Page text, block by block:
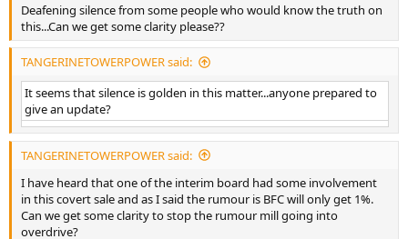
Deafening silence from some people who would know the truth on
this...Can we get some clarity please??
TANGERINETOWERPOWER said:
It seems that silence is golden in this matter...anyone prepared to
give an update?
TANGERINETOWERPOWER said:
I have heard that one of the interim board had some involvement
in this covert sale and as I said the rumour is BFC will only get 1%.
Can we get some clarity to stop the rumour mill going into
overdrive?